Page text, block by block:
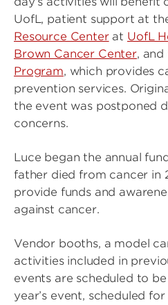
UofL, patient support at
Resource Centerat UofL
Brown Cancer Center, and
Program, which provides
prevention services.
the event was postponed
concerns.
Luce began the annual
father died from cancer in
provide funds and
against cancer.
Vendor booths, a model
activities included in
events are scheduled to
year’s event, scheduled for